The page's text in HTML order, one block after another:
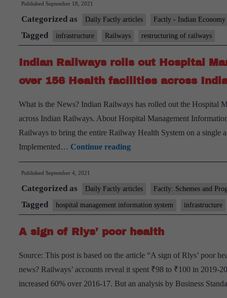
of
railways
on
anvil
Published September 18, 2021
Categorized as Daily Factly articles Factly - Indian Economy
Tagged infrastructure Railways restructuring of railways
Indian Railways rolls out Hospital
over 156 Health facilities across
What is the News? Indian Railways has rolled out the Hospital
across Indian Railways. About Hospital Management
Railways to bring the entire Railway Health System on a single
Implemented… Continue readingIndian
Railways
out
Hospital
Management
Information
(HMIS)
over
156
Published September 4, 2021
Categorized as Daily Factly articles Factly: Schemes and
Tagged hospital management information system infrastructure
A sign of Rlys’ poor health
Source: This post is based on the article “A sign of Rlys’ poor
news? Railways’ accounts reveal it spent ₹98 to ₹100 in
increased 60% over 2016-17. But an analysis by Business